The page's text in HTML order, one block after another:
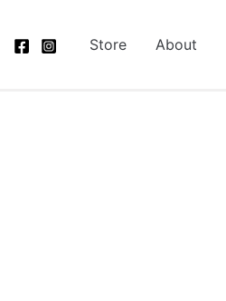
Store About